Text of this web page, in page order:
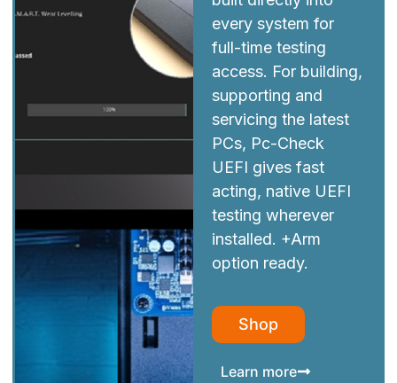
every system for
full-time testing
access. For building,
supporting and
servicing the latest
PCs, Pc-Check
UEFI gives fast
acting, native UEFI
testing wherever
installed. +Arm
option ready.
Shop
Learn more